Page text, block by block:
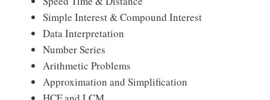
Simple Interest & Compound Interest
Data Interpretation
Number Series
Arithmetic Problems
Approximation and Simplification